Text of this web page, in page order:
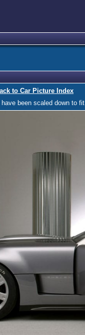
to Car Picture Index
been scaled down to